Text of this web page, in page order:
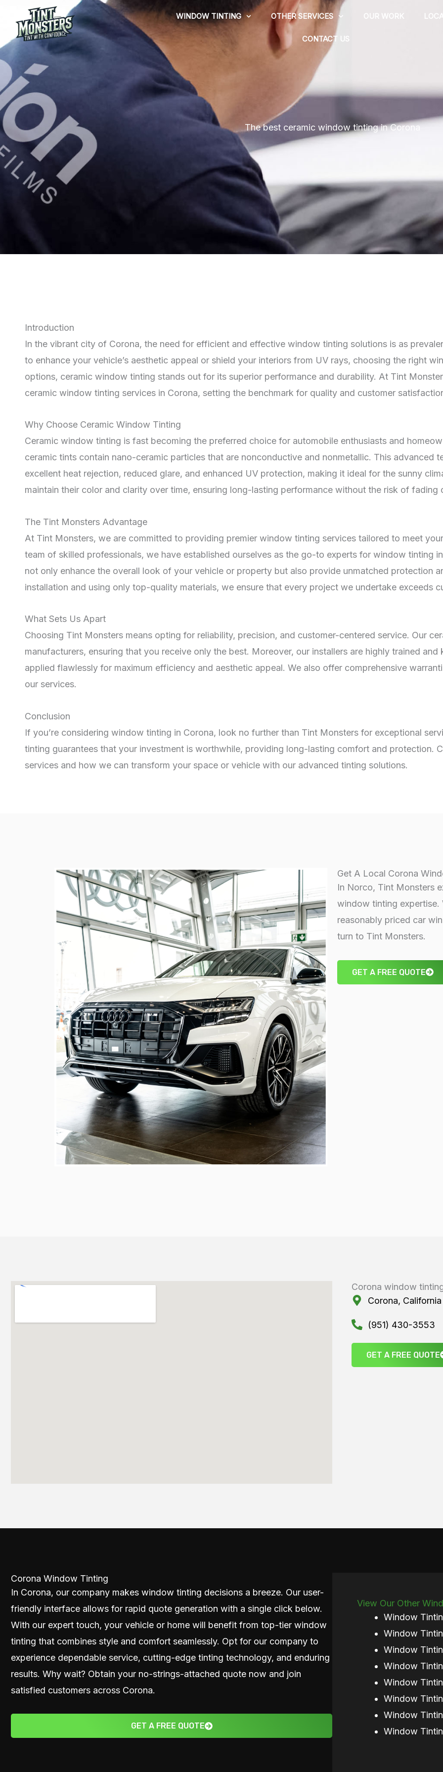
content
WINDOW TINTING OTHER SERVICES OUR WORK
CONTACT US
The best ceramic window tinting in Corona
Introduction
In the vibrant city of Corona, the need for efficient and effective window tinting solutions is as
to enhance your vehicle’s aesthetic appeal or shield your interiors from UV rays, choosing the right
options, ceramic window tinting stands out for its superior performance and durability. At Tint
ceramic window tinting services in Corona, setting the benchmark for quality and customer
Why Choose Ceramic Window Tinting
Ceramic window tinting is fast becoming the preferred choice for automobile enthusiasts and
ceramic tints contain nano-ceramic particles that are nonconductive and nonmetallic. This advanced
excellent heat rejection, reduced glare, and enhanced UV protection, making it ideal for the sunny
maintain their color and clarity over time, ensuring long-lasting performance without the risk of fading
The Tint Monsters Advantage
At Tint Monsters, we are committed to providing premier window tinting services tailored to meet
team of skilled professionals, we have established ourselves as the go-to experts for window tinting
not only enhance the overall look of your vehicle or property but also provide unmatched protection
installation and using only top-quality materials, we ensure that every project we undertake exceeds
What Sets Us Apart
Choosing Tint Monsters means opting for reliability, precision, and customer-centered service. Our
manufacturers, ensuring that you receive only the best. Moreover, our installers are highly trained
applied flawlessly for maximum efficiency and aesthetic appeal. We also offer comprehensive
our services.
Conclusion
If you’re considering window tinting in Corona, look no further than Tint Monsters for exceptional
tinting guarantees that your investment is worthwhile, providing long-lasting comfort and protection.
services and how we can transform your space or vehicle with our advanced tinting solutions.
Get A Local Corona
In Norco, Tint Monsters
window tinting expertise.
reasonably priced car
turn to Tint Monsters.
GET A FREE QUOTE
Corona window
Corona, California
(951) 430-3553
GET A FREE QUOTE
Corona Window Tinting
In Corona, our company makes window tinting decisions a breeze. Our user-
friendly interface allows for rapid quote generation with a single click below.
With our expert touch, your vehicle or home will benefit from top-tier window
tinting that combines style and comfort seamlessly. Opt for our company to
experience dependable service, cutting-edge tinting technology, and enduring
results. Why wait? Obtain your no-strings-attached quote now and join
satisfied customers across Corona.
GET A FREE QUOTE
View Our Other
Window
Window
Window
Window
Window
Window
Window
Window